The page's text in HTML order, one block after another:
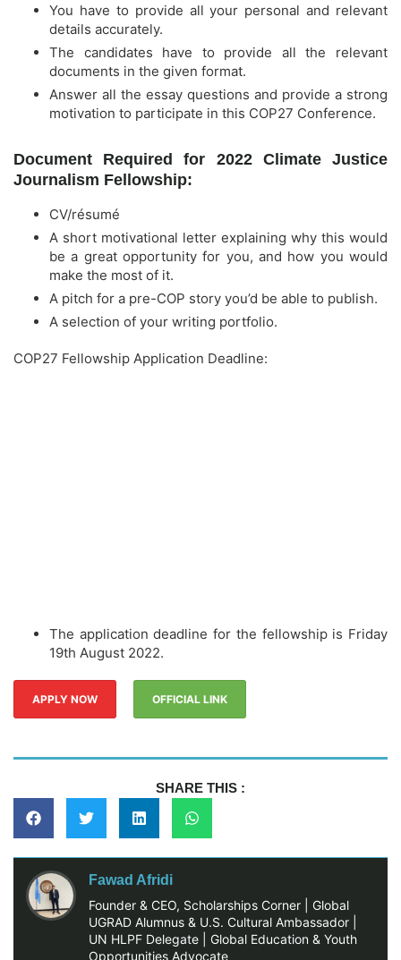
You have to provide all your personal and relevant
details accurately.
The candidates have to provide all the relevant
documents in the given format.
Answer all the essay questions and provide a strong
motivation to participate in this COP27 Conference.
Document Required for 2022 Climate Justice
Journalism Fellowship:
CV/résumé
A short motivational letter explaining why this would
be a great opportunity for you, and how you would
make the most of it.
A pitch for a pre-COP story you’d be able to publish.
A selection of your writing portfolio.
COP27 Fellowship Application Deadline:
The application deadline for the fellowship is Friday
19th August 2022.
APPLY NOW OFFICIAL LINK
SHARE THIS :
Fawad Afridi
Founder & CEO, Scholarships Corner | Global
UGRAD Alumnus & U.S. Cultural Ambassador |
UN HLPF Delegate | Global Education & Youth
Opportunities Advocate